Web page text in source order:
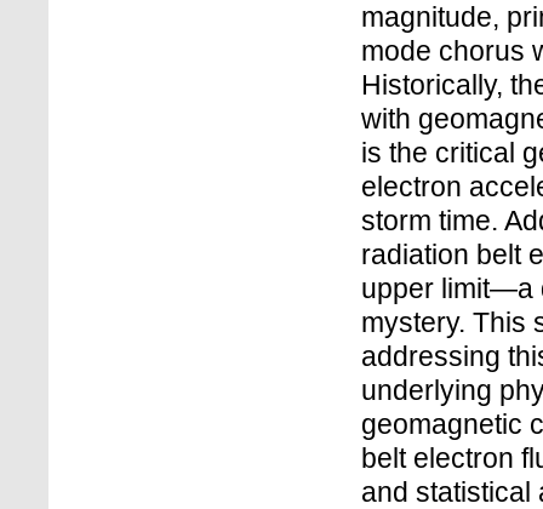
magnitude,
mode chorus
Historically,
with
is the critical
electron
storm time.
radiation belt
upper limit—a
mystery. This
addressing
underlying
geomagnetic
belt electron
and statistical